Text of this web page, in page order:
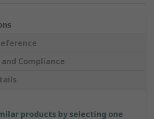
Compliance
products by selecting one